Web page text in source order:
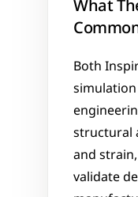
What
Both
structural
and
validate